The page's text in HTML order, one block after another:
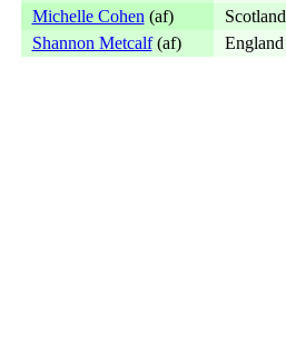
Michelle Cohen (af) Scotland
Shannon Metcalf(af) England